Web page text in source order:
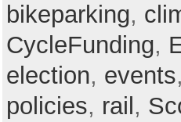
bikeparking,
CycleFunding,
election, events
policies, rail ,